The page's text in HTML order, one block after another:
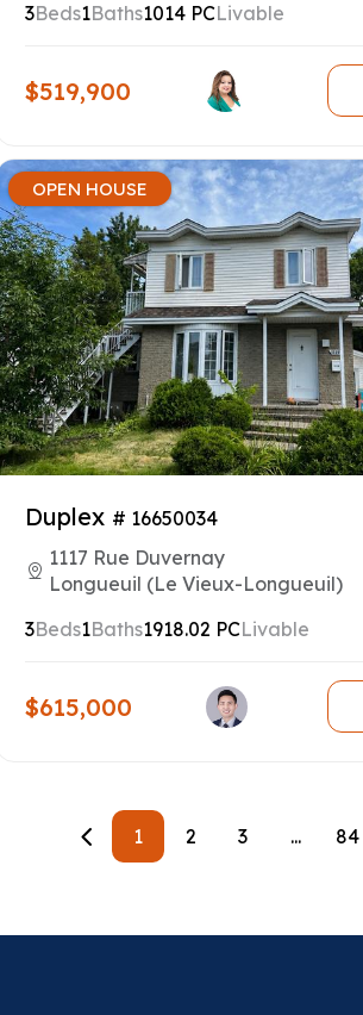
3Beds1Baths1014 PCLivable
$519,900
OPEN HOUSE
Duplex # 16650034
1117 Rue Duvernay
Longueuil (Le Vieux-Longueuil)
3Beds1Baths1918.02 PCLivable
$615,000
1 2 3 ... 84